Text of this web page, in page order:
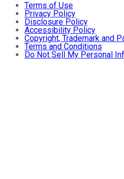
Terms of Use
Privacy Policy
Disclosure Policy
Accessibility Policy
Copyright, Trademark and
Terms and Conditions
Do Not Sell My Personal